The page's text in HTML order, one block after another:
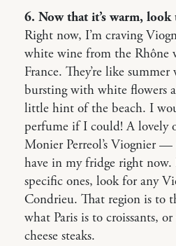
6. Now that it’s warm, look
Right now, I’m craving
white wine from the Rhône
France. They’re like
bursting with white flowers
little hint of the beach. I
perfume if I could! A lovely
Monier Perreol’s Viognier —
have in my fridge right now.
specific ones, look for any
Condrieu. That region is to
what Paris is to croissants,
cheese steaks.